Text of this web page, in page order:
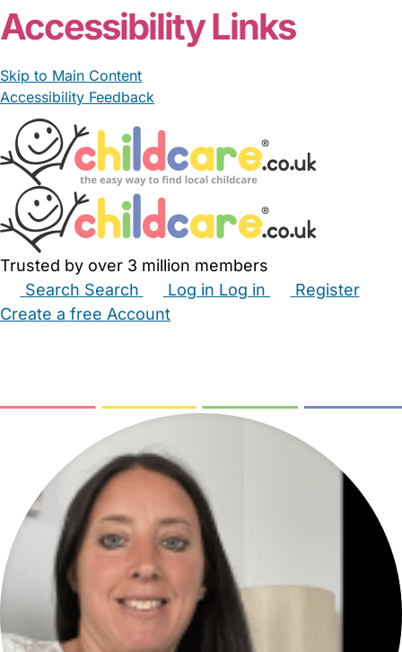
Accessibility Links
Skip to Main Content
Accessibility Feedback
Trusted by over 3 million members
Search Search Log in Log in
Register
Create a free Account